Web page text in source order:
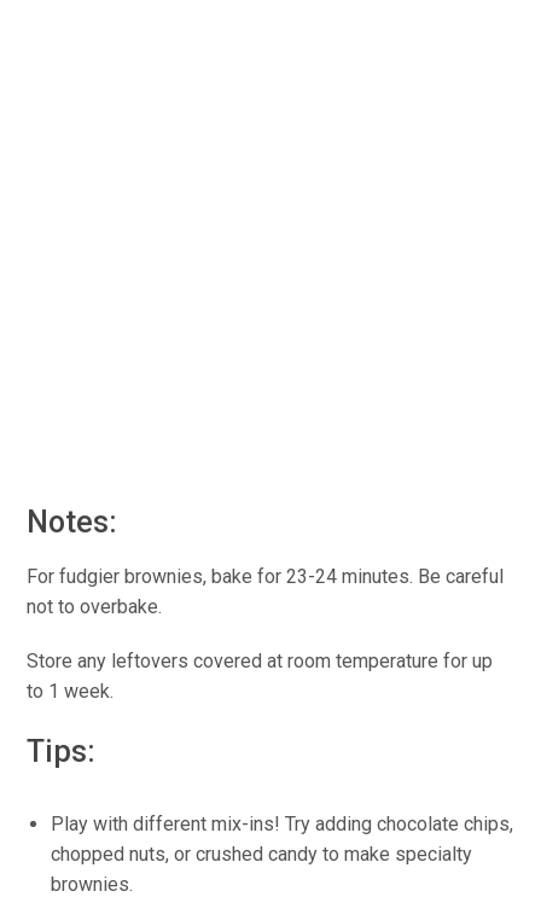
Notes:
For fudgier brownies, bake for 23-24 minutes. Be careful
not to overbake.
Store any leftovers covered at room temperature for up
to 1 week.
Tips:
Play with different mix-ins! Try adding chocolate chips,
chopped nuts, or crushed candy to make specialty
brownies.